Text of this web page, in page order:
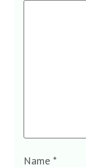
Name *